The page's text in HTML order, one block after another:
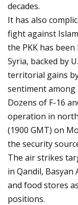
decades.
It has also
fight against
the PKK has
Syria, backed by
territorial gains
sentiment
Dozens of F-16
operation in
(1900 GMT) on
the security
The air strikes
in Qandil, Basyan
and food stores
positions.